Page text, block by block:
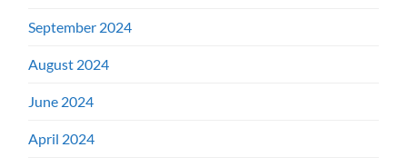
September 2024
August 2024
June 2024
April 2024